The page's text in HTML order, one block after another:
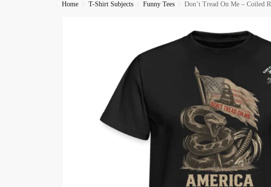
Home / T-Shirt Subjects / Funny Tees / Don’t Tread On Me – Coiled